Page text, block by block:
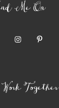
Me On
Together